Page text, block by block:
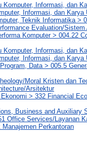
Informasi, dan
Informasi, dan Karya
Teknik Informatika >
Evaluation/
Komputer > 004.22
Informasi, dan
Informasi, dan Karya
Data > 005.5
Moral Kristen dan
Arsitektur
> 332 Financial
Business and Auxiliary
Office Services/Layanan
Perkantoran